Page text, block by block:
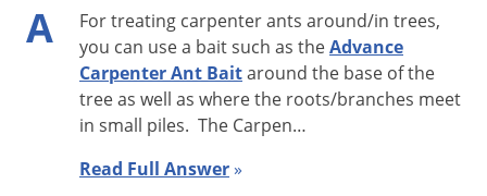
Advance Carpenter Ant Bait can be used outdoors as a
broadcast application around and close to the perimeter of
the structure (8oz. per 1/2 acre), or on the interior inside wall
voids or in areas where ants forage. Indoors, use up to 1.5 oz.
of product in heavily traveled sites. Do not use in areas that
A
For treating carpenter ants around/in trees,
you can use a bait such as theAdvance
Carpenter Ant Baitaround the base of the
tree as well as where the roots/branches meet
in small piles. The Carpen…
Read Full Answer»